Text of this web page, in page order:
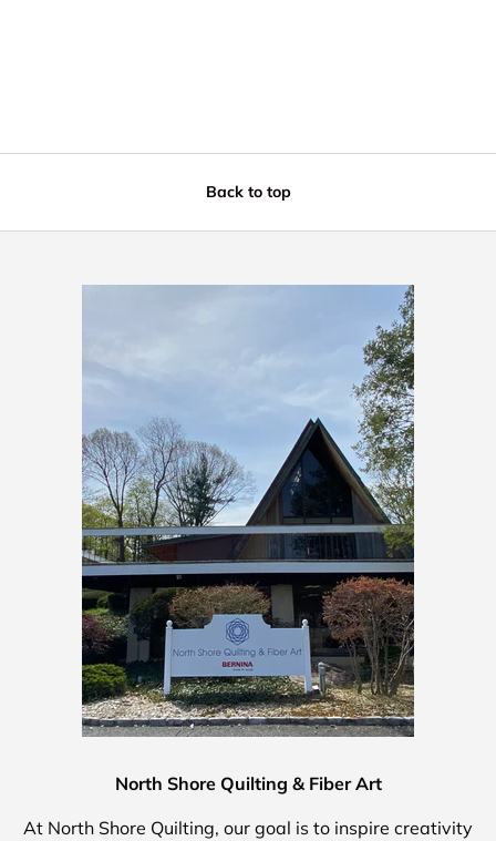
Back to top
North Shore Quilting & Fiber Art
At North Shore Quilting, our goal is to inspire creativity